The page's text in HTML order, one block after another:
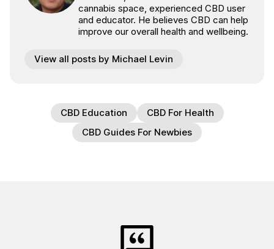
cannabis space, experienced CBD user
and educator. He believes CBD can help
improve our overall health and wellbeing.
View all posts by Michael Levin
CBD Education
CBD For Health
CBD Guides For Newbies